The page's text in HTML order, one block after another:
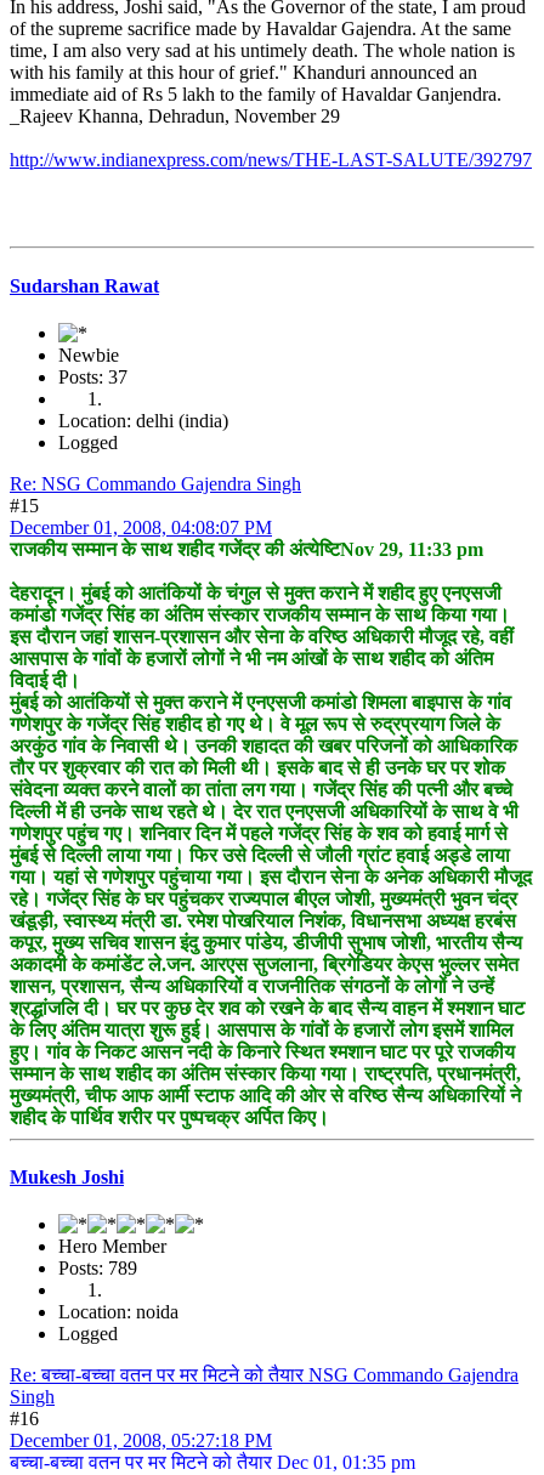
In his address, Joshi said, "As the Governor of the state, I am proud
of the supreme sacrifice made by Havaldar Gajendra. At the same
time, I am also very sad at his untimely death. The whole nation is
with his family at this hour of grief." Khanduri announced an
immediate aid of Rs 5 lakh to the family of Havaldar Ganjendra.
_Rajeev Khanna, Dehradun, November 29
http://www.indianexpress.com/news/THE-LAST-SALUTE/392797
Sudarshan Rawat
Newbie
Posts: 37
Location: delhi (india)
Logged
Re: NSG Commando Gajendra Singh
#15
December 01, 2008, 04:08:07 PM
राजकीय सम्मान के साथ शहीद गजेंद्र की अंत्येष्टिNov 29, 11:33 pm
देहरादून। मुंबई को आतंकियों के चंगुल से मुक्त कराने में शहीद हुए एनएसजी
कमांडो गजेंद्र सिंह का अंतिम संस्कार राजकीय सम्मान के साथ किया गया।
इस दौरान जहां शासन-प्रशासन और सेना के वरिष्ठ अधिकारी मौजूद रहे, वहीं
आसपास के गांवों के हजारों लोगों ने भी नम आंखों के साथ शहीद को अंतिम
विदाई दी।
मुंबई को आतंकियों से मुक्त कराने में एनएसजी कमांडो शिमला बाइपास के गांव
गणेशपुर के गजेंद्र सिंह शहीद हो गए थे। वे मूल रूप से रुद्रप्रयाग जिले के
अरकुंठ गांव के निवासी थे। उनकी शहादत की खबर परिजनों को आधिकारिक
तौर पर शुक्रवार की रात को मिली थी। इसके बाद से ही उनके घर पर शोक
संवेदना व्यक्त करने वालों का तांता लग गया। गजेंद्र सिंह की पत्नी और बच्चे
दिल्ली में ही उनके साथ रहते थे। देर रात एनएसजी अधिकारियों के साथ वे भी
गणेशपुर पहुंच गए। शनिवार दिन में पहले गजेंद्र सिंह के शव को हवाई मार्ग से
मुंबई से दिल्ली लाया गया। फिर उसे दिल्ली से जौली ग्रांट हवाई अड्डे लाया
गया। यहां से गणेशपुर पहुंचाया गया। इस दौरान सेना के अनेक अधिकारी मौजूद
रहे। गजेंद्र सिंह के घर पहुंचकर राज्यपाल बीएल जोशी, मुख्यमंत्री भुवन चंद्र
खंडूड़ी, स्वास्थ्य मंत्री डा. रमेश पोखरियाल निशंक, विधानसभा अध्यक्ष हरबंस
कपूर, मुख्य सचिव शासन इंदु कुमार पांडेय, डीजीपी सुभाष जोशी, भारतीय सैन्य
अकादमी के कमांडेंट ले.जन. आरएस सुजलाना, ब्रिगेडियर केएस भुल्लर समेत
शासन, प्रशासन, सैन्य अधिकारियों व राजनीतिक संगठनों के लोगों ने उन्हें
श्रद्धांजलि दी। घर पर कुछ देर शव को रखने के बाद सैन्य वाहन में श्मशान घाट
के लिए अंतिम यात्रा शुरू हुई। आसपास के गांवों के हजारों लोग इसमें शामिल
हुए। गांव के निकट आसन नदी के किनारे स्थित श्मशान घाट पर पूरे राजकीय
सम्मान के साथ शहीद का अंतिम संस्कार किया गया। राष्ट्रपति, प्रधानमंत्री,
मुख्यमंत्री, चीफ आफ आर्मी स्टाफ आदि की ओर से वरिष्ठ सैन्य अधिकारियों ने
शहीद के पार्थिव शरीर पर पुष्पचक्र अर्पित किए।
Mukesh Joshi
Hero Member
Posts: 789
Location: noida
Logged
Re: बच्चा-बच्चा वतन पर मर मिटने को तैयार NSG Commando Gajendra
Singh
#16
December 01, 2008, 05:27:18 PM
बच्चा-बच्चा वतन पर मर मिटने को तैयार Dec 01, 01:35 pm